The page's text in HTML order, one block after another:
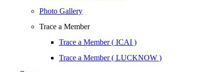
Photo Gallery
Trace a Member
Trace a Member ( ICAI )
Trace a Member ( LUCKNOW )